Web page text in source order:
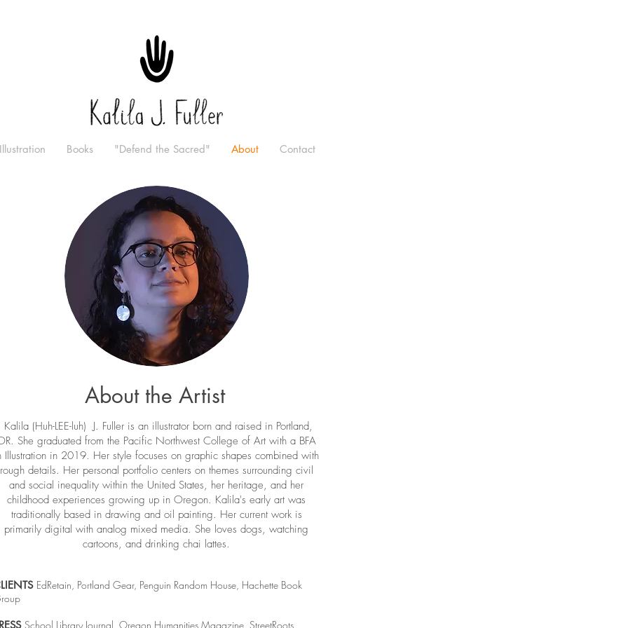
Illustration Books "Defend the Sacred" About Contact
About the Artist
Kalila (Huh-LEE-luh) J. Fuller is an illustrator born and raised in Portland,
She graduated from the Pacific Northwest College of Art with a BFA
Illustration in 2019. Her style focuses on graphic shapes combined with
rough details. Her personal portfolio centers on themes surrounding civil
and social inequality within the United States, her heritage, and her
childhood experiences growing up in Oregon. Kalila's early art was
traditionally based in drawing and oil painting. Her current work is
primarily digital with analog mixed media. She loves dogs, watching
cartoons, and drinking chai lattes.
EdRetain, Portland Gear, Penguin Random House, Hachette Book
School Library Journal, Oregon Humanities Magazine, StreetRoots